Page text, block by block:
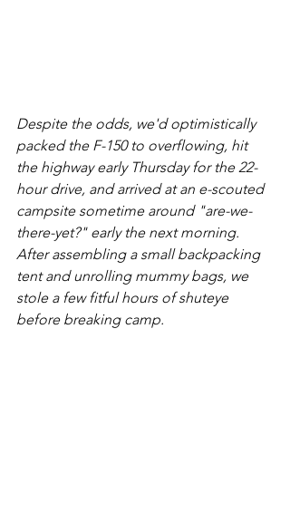
Despite the odds, we'd optimistically
packed the F-150 to overflowing, hit
the highway early Thursday for the 22-
hour drive, and arrived at an e-scouted
campsite sometime around "are-we-
there-yet?" early the next morning.
After assembling a small backpacking
tent and unrolling mummy bags, we
stole a few fitful hours of shuteye
before breaking camp.